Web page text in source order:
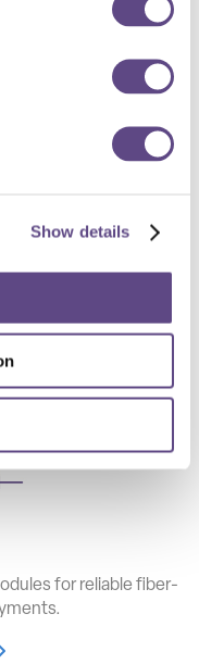
Show details
long haul, metro, and
for reliable fiber-